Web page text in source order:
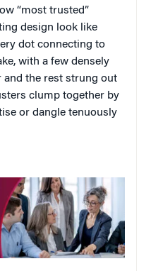
“most trusted”
design look like
dot connecting to
with a few densely
and the rest strung out
clump together by
or dangle tenuously